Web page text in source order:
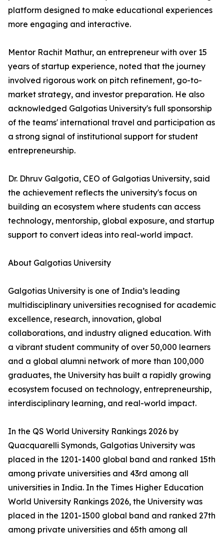
platform designed to make educational experiences
more engaging and interactive.
Mentor Rachit Mathur, an entrepreneur with over 15
years of startup experience, noted that the journey
involved rigorous work on pitch refinement, go-to-
market strategy, and investor preparation. He also
acknowledged Galgotias University's full sponsorship
of the teams' international travel and participation as
a strong signal of institutional support for student
entrepreneurship.
Dr. Dhruv Galgotia, CEO of Galgotias University, said
the achievement reflects the university's focus on
building an ecosystem where students can access
technology, mentorship, global exposure, and startup
support to convert ideas into real-world impact.
About Galgotias University
Galgotias University is one of India’s leading
multidisciplinary universities recognised for academic
excellence, research, innovation, global
collaborations, and industry aligned education. With
a vibrant student community of over 50,000 learners
and a global alumni network of more than 100,000
graduates, the University has built a rapidly growing
ecosystem focused on technology, entrepreneurship,
interdisciplinary learning, and real-world impact.
In the QS World University Rankings 2026 by
Quacquarelli Symonds, Galgotias University was
placed in the 1201-1400 global band and ranked 15th
among private universities and 43rd among all
universities in India. In the Times Higher Education
World University Rankings 2026, the University was
placed in the 1201-1500 global band and ranked 27th
among private universities and 65th among all